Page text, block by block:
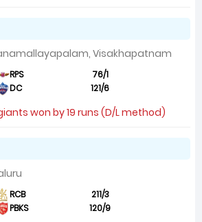
Visakhapatnam
RPS
76/1
DC
121/6
won by 19 runs (D/L method)
RCB
211/3
PBKS
120/9